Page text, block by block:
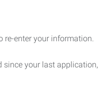
enter your information.
your last application,